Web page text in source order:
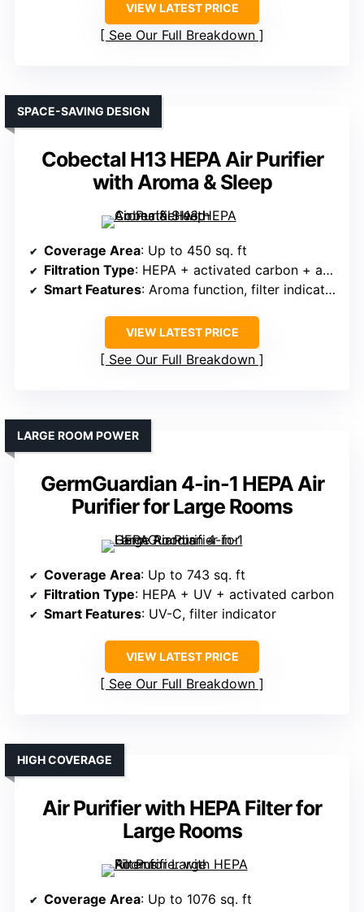
VIEW LATEST PRICE
See Our Full Breakdown
Cobectal H13 HEPA Air Purifier
with Aroma & Sleep
SPACE-SAVING DESIGN
Coverage Area: Up to 450 sq. ft
Filtration Type: HEPA + activated carbon + aromatherapy
Smart Features: Aroma function, filter indicator, sleep mode
VIEW LATEST PRICE
See Our Full Breakdown
GermGuardian 4-in-1 HEPA Air
Purifier for Large Rooms
LARGE ROOM POWER
Coverage Area: Up to 743 sq. ft
Filtration Type: HEPA + UV + activated carbon
Smart Features: UV-C, filter indicator
VIEW LATEST PRICE
See Our Full Breakdown
Air Purifier with HEPA Filter for
Large Rooms
HIGH COVERAGE
Coverage Area: Up to 1076 sq. ft